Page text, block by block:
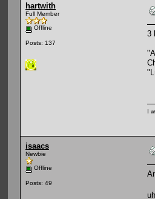
hartwith
Full Member
Offline
Posts: 137
3
I
isaacs
Newbie
Offline
Posts: 49